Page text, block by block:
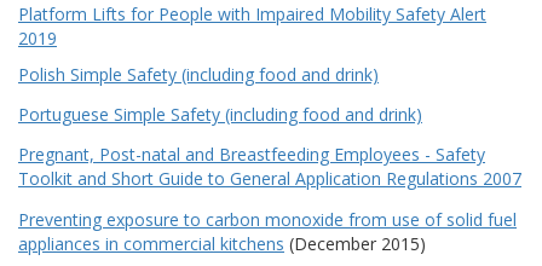
Platform Lifts for People with Impaired Mobility Safety Alert
2019
Polish Simple Safety (including food and drink)
Portuguese Simple Safety (including food and drink)
Pregnant, Post-natal and Breastfeeding Employees - Safety
Toolkit and Short Guide to General Application Regulations 2007
Preventing exposure to carbon monoxide from use of solid fuel
appliances in commercial kitchens (December 2015)